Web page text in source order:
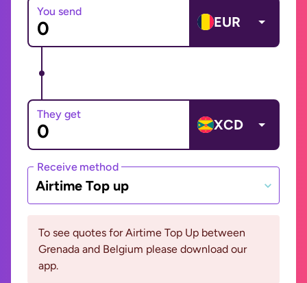
You send
EUR
They get
XCD
Receive method
Airtime Top up
To see quotes for Airtime Top Up between
Grenada and Belgium please download our
app.